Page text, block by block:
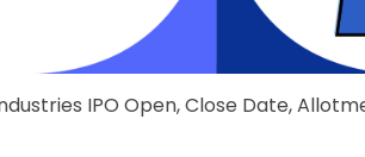
IPO Open, Close Date,